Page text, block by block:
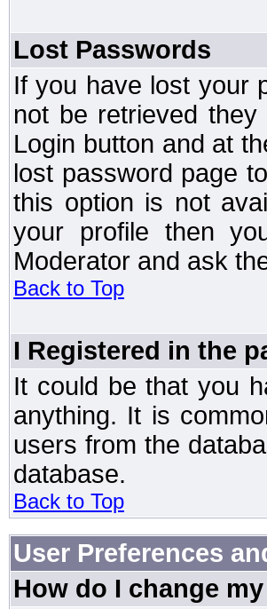
Lost Passwords
If you have lost your
not be retrieved
Login button and at
lost password page
this option is not
your profile then
Moderator and ask
Back to Top
I Registered in the
It could be that you
anything. It is
users from the
database.
Back to Top
User Preferences
How do I change